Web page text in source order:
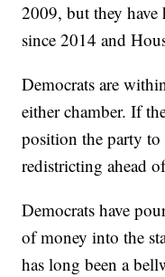
2009, but they have
since 2014 and
Democrats are
either chamber. If
position the party
redistricting ahead
Democrats have
of money into the
has long been a